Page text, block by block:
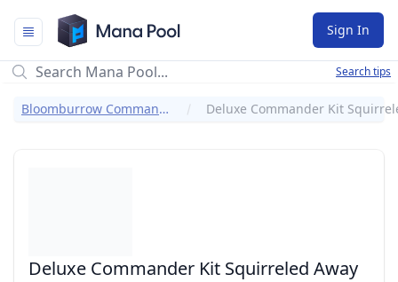
Mana Pool
Sign In
Search tips
Bloomburrow Commander
Deluxe Commander Kit Squirreled Away